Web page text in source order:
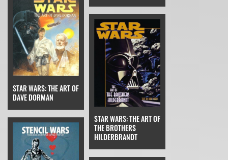
STAR WARS: THE ART OF
DAVE DORMAN
STAR WARS: THE ART OF
THE BROTHERS
HILDERBRANDT